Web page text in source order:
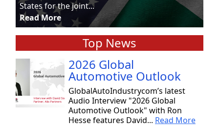
States for the joint...
Read More
Top News
2026 Global
Automotive Outlook
GlobalAutoIndustrycom’s latest
Audio Interview "2026 Global
Automotive Outlook" with Ron
Hesse features David... Read More